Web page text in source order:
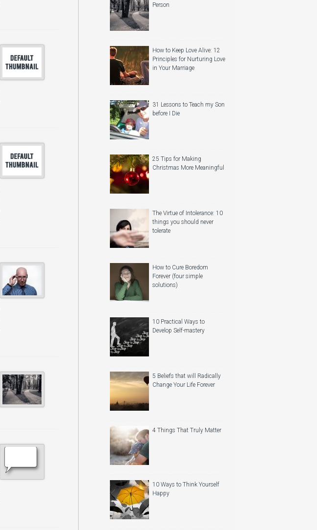
Person
How to Keep Love Alive: 12
Principles for Nurturing Love
in Your Marriage
31 Lessons to Teach my Son
before I Die
25 Tips for Making
Christmas More Meaningful
The Virtue of Intolerance: 10
things you should never
tolerate
How to Cure Boredom
Forever (four simple
solutions)
10 Practical Ways to
Develop Self-mastery
5 Beliefs that will Radically
Change Your Life Forever
4 Things That Truly Matter
10 Ways to Think Yourself
Happy